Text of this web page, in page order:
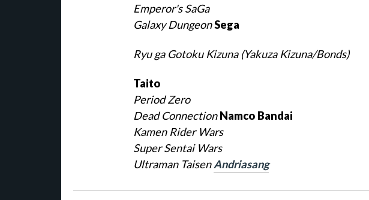
Emperor's SaGa
Galaxy DungeonSega
Ryu ga Gotoku Kizuna (Yakuza Kizuna/Bonds)
Taito
Period Zero
Dead Connection Namco Bandai
Kamen Rider Wars
Super Sentai Wars
Ultraman Taisen Andriasang